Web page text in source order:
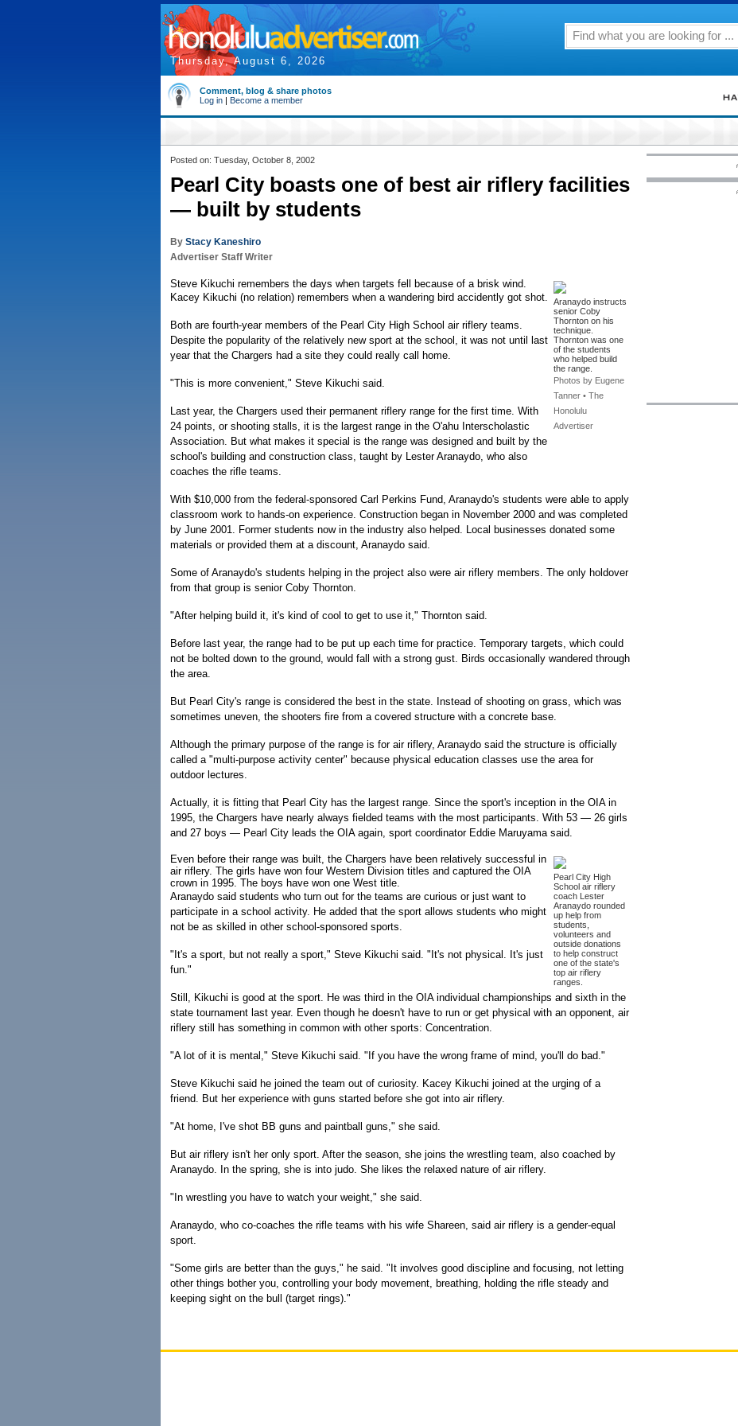
Thursday, August 6, 2026
Comment, blog & share photos
Log in | Become a member
Posted on: Tuesday, October 8, 2002
Pearl City boasts one of best air riflery facilities
— built by students
By Stacy Kaneshiro
Advertiser Staff Writer
Aranaydo instructs
senior Coby
Thornton on his
technique.
Thornton was one
of the students
who helped build
the range.
Photos by Eugene
Tanner • The
Honolulu
Advertiser
Steve Kikuchi remembers the days when targets fell because of a brisk wind.
Kacey Kikuchi (no relation) remembers when a wandering bird accidently got shot.
Both are fourth-year members of the Pearl City High School air riflery teams.
Despite the popularity of the relatively new sport at the school, it was not until last
year that the Chargers had a site they could really call home.
"This is more convenient," Steve Kikuchi said.
Last year, the Chargers used their permanent riflery range for the first time. With
24 points, or shooting stalls, it is the largest range in the O'ahu Interscholastic
Association. But what makes it special is the range was designed and built by the
school's building and construction class, taught by Lester Aranaydo, who also
coaches the rifle teams.
With $10,000 from the federal-sponsored Carl Perkins Fund, Aranaydo's students were able to apply
classroom work to hands-on experience. Construction began in November 2000 and was completed
by June 2001. Former students now in the industry also helped. Local businesses donated some
materials or provided them at a discount, Aranaydo said.
Some of Aranaydo's students helping in the project also were air riflery members. The only holdover
from that group is senior Coby Thornton.
"After helping build it, it's kind of cool to get to use it," Thornton said.
Before last year, the range had to be put up each time for practice. Temporary targets, which could
not be bolted down to the ground, would fall with a strong gust. Birds occasionally wandered through
the area.
But Pearl City's range is considered the best in the state. Instead of shooting on grass, which was
sometimes uneven, the shooters fire from a covered structure with a concrete base.
Although the primary purpose of the range is for air riflery, Aranaydo said the structure is officially
called a "multi-purpose activity center" because physical education classes use the area for
outdoor lectures.
Actually, it is fitting that Pearl City has the largest range. Since the sport's inception in the OIA in
1995, the Chargers have nearly always fielded teams with the most participants. With 53 — 26 girls
and 27 boys — Pearl City leads the OIA again, sport coordinator Eddie Maruyama said.
Pearl City High
School air riflery
coach Lester
Aranaydo rounded
up help from
students,
volunteers and
outside donations
to help construct
one of the state's
top air riflery
ranges.
Even before their range was built, the Chargers have been relatively successful in
air riflery. The girls have won four Western Division titles and captured the OIA
crown in 1995. The boys have won one West title.
Aranaydo said students who turn out for the teams are curious or just want to
participate in a school activity. He added that the sport allows students who might
not be as skilled in other school-sponsored sports.
"It's a sport, but not really a sport," Steve Kikuchi said. "It's not physical. It's just
fun."
Still, Kikuchi is good at the sport. He was third in the OIA individual championships and sixth in the
state tournament last year. Even though he doesn't have to run or get physical with an opponent, air
riflery still has something in common with other sports: Concentration.
"A lot of it is mental," Steve Kikuchi said. "If you have the wrong frame of mind, you'll do bad."
Steve Kikuchi said he joined the team out of curiosity. Kacey Kikuchi joined at the urging of a
friend. But her experience with guns started before she got into air riflery.
"At home, I've shot BB guns and paintball guns," she said.
But air riflery isn't her only sport. After the season, she joins the wrestling team, also coached by
Aranaydo. In the spring, she is into judo. She likes the relaxed nature of air riflery.
"In wrestling you have to watch your weight," she said.
Aranaydo, who co-coaches the rifle teams with his wife Shareen, said air riflery is a gender-equal
sport.
"Some girls are better than the guys," he said. "It involves good discipline and focusing, not letting
other things bother you, controlling your body movement, breathing, holding the rifle steady and
keeping sight on the bull (target rings)."